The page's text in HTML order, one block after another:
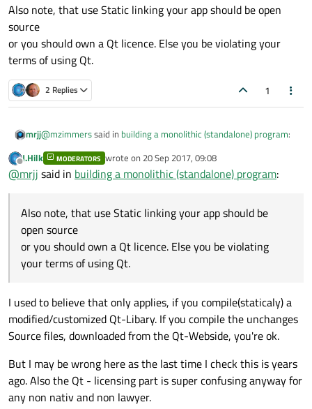
Also note, that use Static linking your app should be open
source
or you should own a Qt licence. Else you be violating your
terms of using Qt.
2 Replies 1
mrjj@mzimmerssaid in building a monolithic (standalone) program:
C:\Qt\5.9.1\mingw53_32
That should be it.
Try to run
C:\Qt\Qt5.9.1\5.9.1\mingw53_32\bin\qtenv2.bat
before trying to run the recompile.
Also note, that use Static linking your app should be open source
or you should own a Qt licence. Else you be violating your terms
of using Qt.
Offline
J.Hilk MODERATORS wrote on 20 Sep 2017, 09:08
last edited by
@mrjj said in building a monolithic (standalone) program:
Also note, that use Static linking your app should be
open source
or you should own a Qt licence. Else you be violating
your terms of using Qt.
I used to believe that only applies, if you compile(staticaly) a
modified/customized Qt-Libary. If you compile the unchanges
Source files, downloaded from the Qt-Webside, you're ok.
But I may be wrong here as the last time I check this is years
ago. Also the Qt - licensing part is super confusing anyway for
any non nativ and non lawyer.